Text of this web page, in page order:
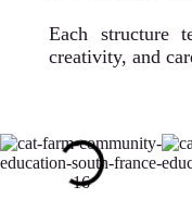
Each structure
creativity, and